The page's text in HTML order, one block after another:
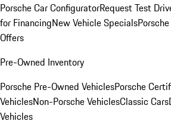
Porsche Car ConfiguratorRequest Test
for FinancingNew Vehicle Specials
Offers
Pre-Owned Inventory
Porsche Pre-Owned VehiclesPorsche
VehiclesNon-Porsche VehiclesClassic Cars
Vehicles